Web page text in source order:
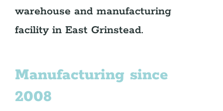
warehouse and manufacturing
facility in East Grinstead.
Manufacturing since
2008